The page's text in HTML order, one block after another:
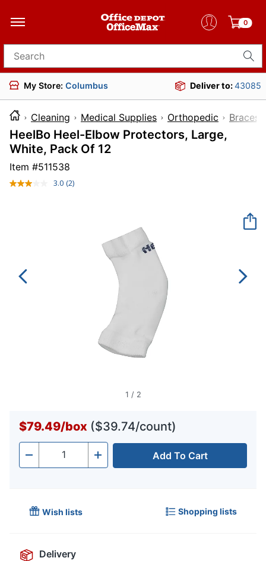
0
Search for products
My Store: Columbus Deliver to:43085
Cleaning Medical Supplies Orthopedic Braces
HeelBo Heel-Elbow Protectors, Large,
White, Pack Of 12
Item #511538
3.0 Read
(2)
1 / 2
$79.49/box ($39.74/count)
- Quantity + Add To Cart
Wish lists Shopping lists
Delivery